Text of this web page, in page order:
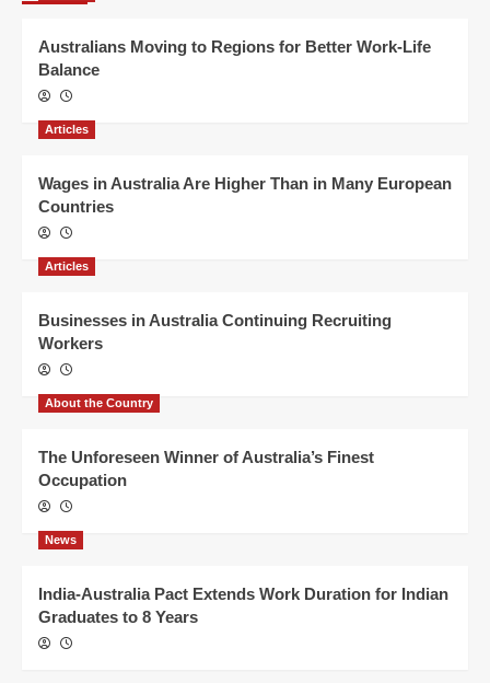
Australians Moving to Regions for Better Work-Life
Balance
Articles
Wages in Australia Are Higher Than in Many European
Countries
Articles
Businesses in Australia Continuing Recruiting
Workers
About the Country
The Unforeseen Winner of Australia’s Finest
Occupation
News
India-Australia Pact Extends Work Duration for Indian
Graduates to 8 Years